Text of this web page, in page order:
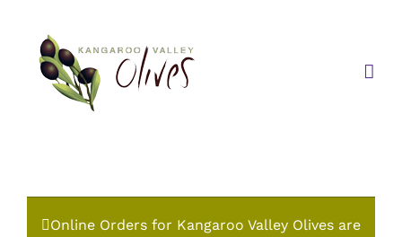
content
Online Orders for Kangaroo Valley Olives are